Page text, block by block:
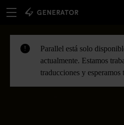
!
Parallel está solo
actualmente. Estamos
traducciones y esperamos